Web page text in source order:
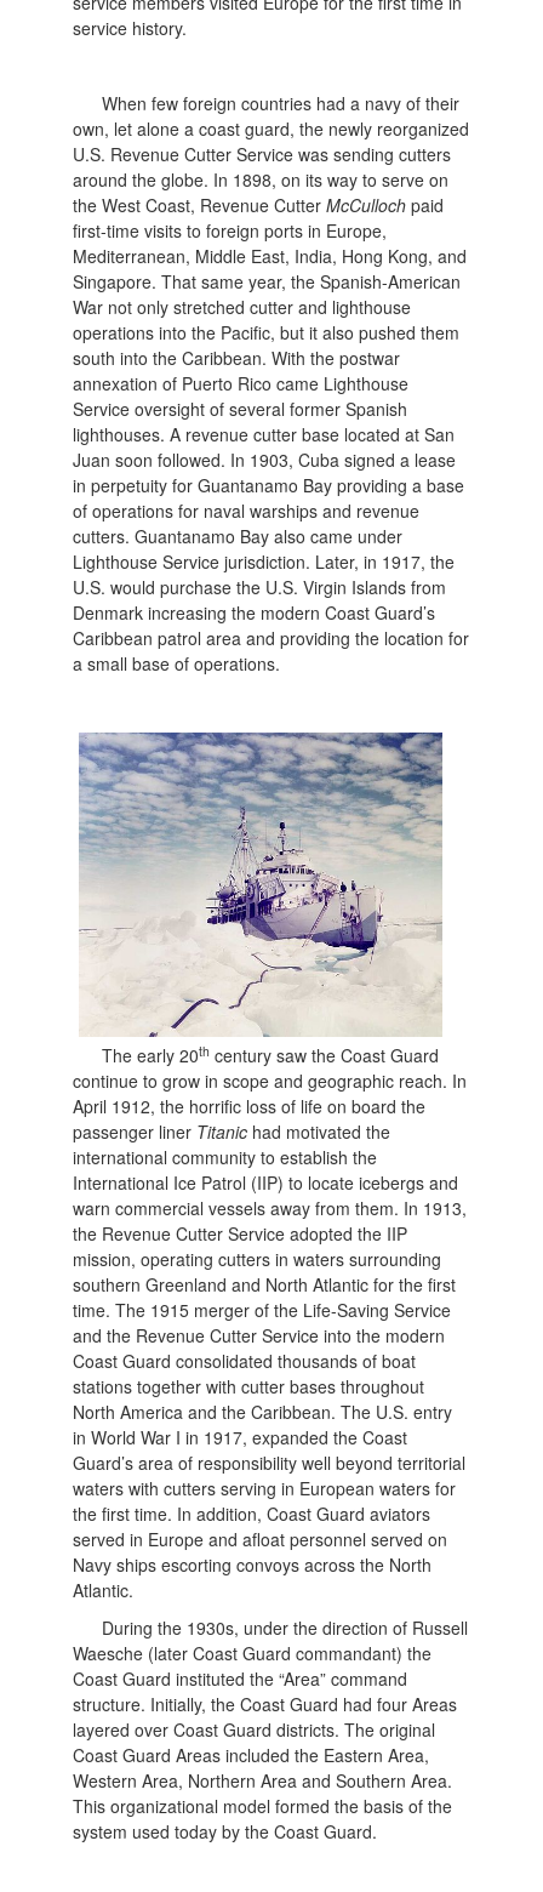
service history.
When few foreign countries had a navy of their
own, let alone a coast guard, the newly reorganized
U.S. Revenue Cutter Service was sending cutters
around the globe. In 1898, on its way to serve on
the West Coast, Revenue CutterMcCulloch paid
first-time visits to foreign ports in Europe,
Mediterranean, Middle East, India, Hong Kong, and
Singapore. That same year, the Spanish-American
War not only stretched cutter and lighthouse
operations into the Pacific, but it also pushed them
south into the Caribbean. With the postwar
annexation of Puerto Rico came Lighthouse
Service oversight of several former Spanish
lighthouses. A revenue cutter base located at San
Juan soon followed. In 1903, Cuba signed a lease
in perpetuity for Guantanamo Bay providing a base
of operations for naval warships and revenue
cutters. Guantanamo Bay also came under
Lighthouse Service jurisdiction. Later, in 1917, the
U.S. would purchase the U.S. Virgin Islands from
Denmark increasing the modern Coast Guard’s
Caribbean patrol area and providing the location for
a small base of operations.
The early 20th century saw the Coast Guard
continue to grow in scope and geographic reach. In
April 1912, the horrific loss of life on board the
passenger liner Titanic had motivated the
international community to establish the
International Ice Patrol (IIP) to locate icebergs and
warn commercial vessels away from them. In 1913,
the Revenue Cutter Service adopted the IIP
mission, operating cutters in waters surrounding
southern Greenland and North Atlantic for the first
time. The 1915 merger of the Life-Saving Service
and the Revenue Cutter Service into the modern
Coast Guard consolidated thousands of boat
stations together with cutter bases throughout
North America and the Caribbean. The U.S. entry
in World War I in 1917, expanded the Coast
Guard’s area of responsibility well beyond territorial
waters with cutters serving in European waters for
the first time. In addition, Coast Guard aviators
served in Europe and afloat personnel served on
Navy ships escorting convoys across the North
Atlantic.
During the 1930s, under the direction of Russell
Waesche (later Coast Guard commandant) the
Coast Guard instituted the “Area” command
structure. Initially, the Coast Guard had four Areas
layered over Coast Guard districts. The original
Coast Guard Areas included the Eastern Area,
Western Area, Northern Area and Southern Area.
This organizational model formed the basis of the
system used today by the Coast Guard.